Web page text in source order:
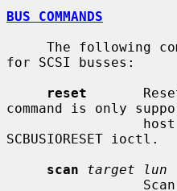
BUS COMMANDS
for SCSI busses:
reset
command is only
SCBUSIORESET ioctl.
scan
target lun